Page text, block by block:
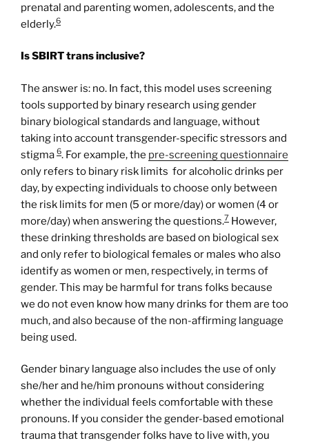
prenatal and parenting women, adolescents, and the
elderly.6
Is SBIRT trans inclusive?
The answer is: no. In fact, this model uses screening
tools supported by binary research using gender
binary biological standards and language, without
taking into account transgender-specific stressors and
stigma 6. For example, the pre-screeningquestionnaire
only refers to binary risk limits for alcoholic drinks per
day, by expecting individuals to choose only between
the risk limits for men (5 or more/day) or women (4 or
more/day) when answering the questions.7 However,
these drinking thresholds are based on biological sex
and only refer to biological females or males who also
identify as women or men, respectively, in terms of
gender. This may be harmful for trans folks because
we do not even know how many drinks for them are too
much, and also because of the non-affirming language
being used.
Gender binary language also includes the use of only
she/her and he/him pronouns without considering
whether the individual feels comfortable with these
pronouns. If you consider the gender-based emotional
trauma that transgender folks have to live with, you